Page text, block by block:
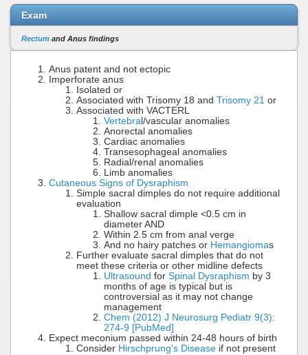
Exam
Rectum and Anus findings
Anus patent and not ectopic
Imperforate anus
Isolated or
Associated with Trisomy 18 and Trisomy 21 or
Associated with VACTERL
Vertebra l/vascular anomalies
Anorectal anomalies
Cardiac anomalies
Transesophageal anomalies
Radial/renal anomalies
Limb anomalies
Cutaneous Signs of Dysraphism
Simple sacral dimples do not require additional
evaluation
Shallow sacral dimple <0.5 cm in
diameter AND
Within 2.5 cm from anal verge
And no hairy patches or Hemangiomas
Further evaluate sacral dimples that do not
meet these criteria or other midline defects
Ultrasound for Spinal Dysraphism by 3
months of age is typical but is
controversial as it may not change
management
Chem (2012) J Neurosurg Pediatr 9(3):
274-9 [PubMed]
Expect meconium passed within 24-48 hours of birth
Consider Hirschprung's Disease if not present